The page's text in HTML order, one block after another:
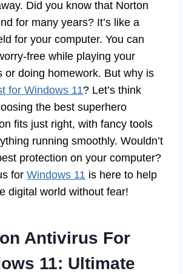
Did you know that Norton
for many years? It’s like a
for your computer. You can
free while playing your
or doing homework. But why is
for Windows 11? Let’s think
the best superhero
fits just right, with fancy tools
running smoothly. Wouldn’t
protection on your computer?
for Windows 11 is here to help
digital world without fear!
Antivirus For
11: Ultimate